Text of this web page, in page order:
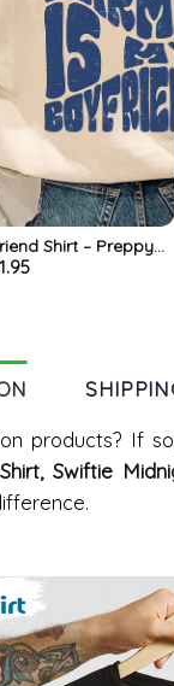
Shirt – Preppy
Sweatshirt
products? If
Swiftie